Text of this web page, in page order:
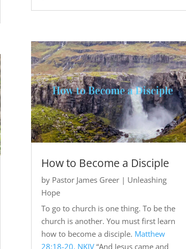
How to Become a Disciple
by Pastor James Greer| Unleashing
Hope
To go to church is one thing. To be the
church is another. You must first learn
how to become a disciple. Matthew
28:18-20, NKJV“And Jesus came and